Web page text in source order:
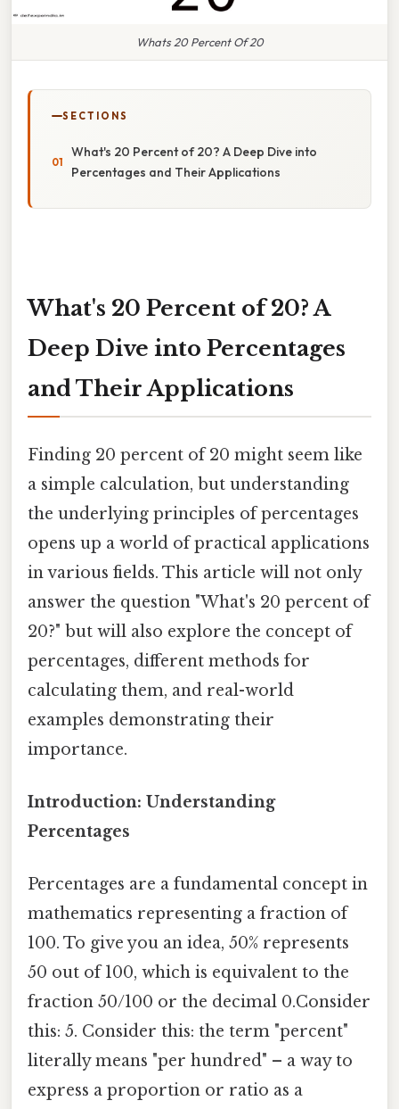
Whats 20 Percent Of 20
SECTIONS
What's 20 Percent of 20? A Deep Dive into
Percentages and Their Applications
What's 20 Percent of 20? A
Deep Dive into Percentages
and Their Applications
Finding 20 percent of 20 might seem like
a simple calculation, but understanding
the underlying principles of percentages
opens up a world of practical applications
in various fields. This article will not only
answer the question "What's 20 percent of
20?" but will also explore the concept of
percentages, different methods for
calculating them, and real-world
examples demonstrating their
importance.
Introduction: Understanding
Percentages
Percentages are a fundamental concept in
mathematics representing a fraction of
100. To give you an idea, 50% represents
50 out of 100, which is equivalent to the
fraction 50/100 or the decimal 0.Consider
this: 5. Consider this: the term "percent"
literally means "per hundred" – a way to
express a proportion or ratio as a